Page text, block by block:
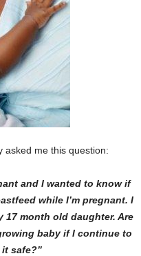
asked me this question:
and I wanted to know if
while I’m pregnant. I
month old daughter. Are
baby if I continue to
safe?”